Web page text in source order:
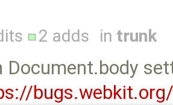
2 adds in trunk
Document.body